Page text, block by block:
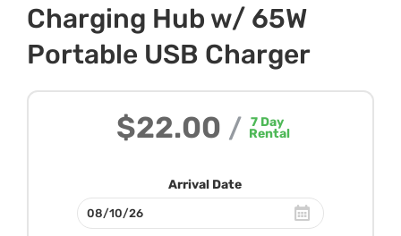
Charging Hub w/ 65W
Portable USB Charger
$22.00 / 7Day
Rental
Arrival Date